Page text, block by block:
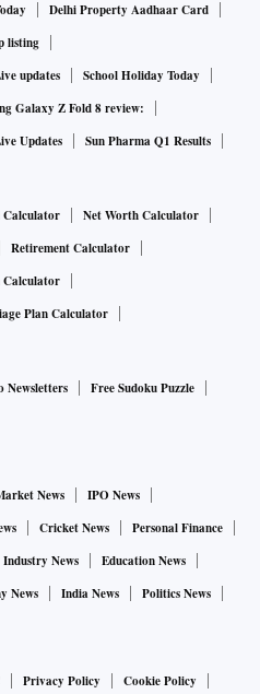
Delhi Property Aadhaar Card
listing
updates
School Holiday Today
Galaxy Z Fold 8 review:
Updates
Sun Pharma Q1 Results
Net Worth Calculator
Retirement Calculator
Calculator
Plan Calculator
Newsletters
Free Sudoku Puzzle
News
IPO News
Cricket News
Personal Finance
Industry News
Education News
News India News
Politics News
Privacy Policy Cookie Policy